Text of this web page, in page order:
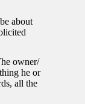
about
owner/
he or
all the